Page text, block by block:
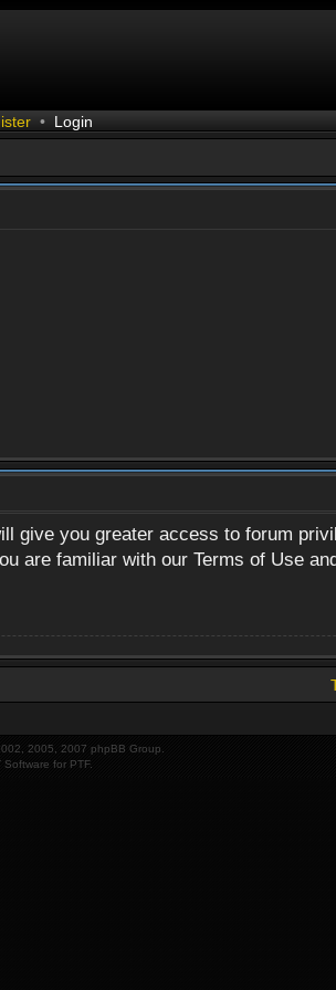
• Login
give you greater access to forum
are familiar with our Terms of Use
2005, 2007 phpBB Group.
Software for PTF.